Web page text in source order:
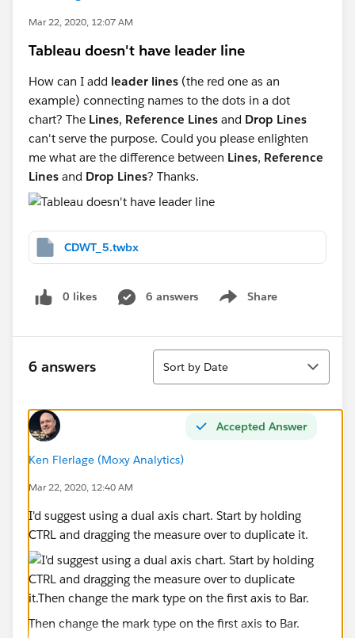
Mar 22, 2020, 12:07 AM
Tableau doesn't have leader line
How can I add leader lines (the red one as an
example) connecting names to the dots in a dot
chart? The Lines, Reference Lines and Drop Lines
can't serve the purpose. Could you please enlighten
me what are the difference between Lines, Reference
Lines and Drop Lines? Thanks.
CDWT_5.twbx
0 likes 6 answers Share
Show menu
6 answers
Sort
Sort by Date
Accepted Answer
Ken Flerlage (Moxy Analytics)
Mar 22, 2020, 12:40 AM
I'd suggest using a dual axis chart. Start by holding
CTRL and dragging the measure over to duplicate it.
Then change the mark type on the first axis to Bar.